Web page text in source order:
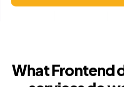
What Frontend